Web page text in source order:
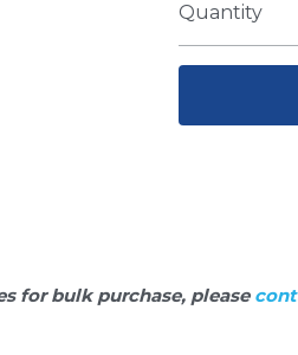
Quantity
for bulk purchase, please